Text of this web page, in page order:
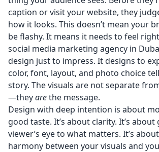
caption or visit your website, they
how it looks. This doesn’t mean your
be flashy. It means it needs to feel
social media marketing agency in
design just to impress. It designs to
color, font, layout, and photo choice
story. The visuals are not separate
—theyarethe message.
Design with deep intention is about
good taste. It’s about clarity. It’s
viewer’s eye to what matters. It’s
harmony between your visuals and